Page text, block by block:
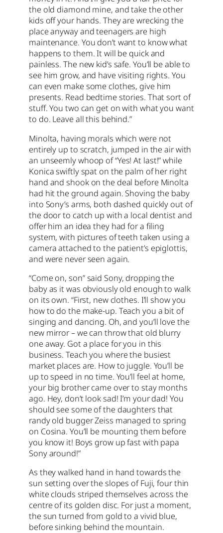
the old diamond mine, and take the other
kids off your hands. They are wrecking the
place anyway and teenagers are high
maintenance. You don’t want to know what
happens to them. It will be quick and
painless. The new kid’s safe. You’ll be able to
see him grow, and have visiting rights. You
can even make some clothes, give him
presents. Read bedtime stories. That sort of
stuff. You two can get on with what you want
to do. Leave all this behind.”
Minolta, having morals which were not
entirely up to scratch, jumped in the air with
an unseemly whoop of “Yes! At last!” while
Konica swiftly spat on the palm of her right
hand and shook on the deal before Minolta
had hit the ground again. Shoving the baby
into Sony’s arms, both dashed quickly out of
the door to catch up with a local dentist and
offer him an idea they had for a filing
system, with pictures of teeth taken using a
camera attached to the patient’s epiglottis,
and were never seen again.
“Come on, son” said Sony, dropping the
baby as it was obviously old enough to walk
on its own. “First, new clothes. I’ll show you
how to do the make-up. Teach you a bit of
singing and dancing. Oh, and you’ll love the
new mirror – we can throw that old blurry
one away. Got a place for you in this
business. Teach you where the busiest
market places are. How to juggle. You’ll be
up to speed in no time. You’ll feel at home,
your big brother came over to stay months
ago. Hey, don’t look sad! I’m your dad! You
should see some of the daughters that
randy old bugger Zeiss managed to spring
on Cosina. You’ll be mounting them before
you know it! Boys grow up fast with papa
Sony around!”
As they walked hand in hand towards the
sun setting over the slopes of Fuji, four thin
white clouds striped themselves across the
centre of its golden disc. For just a moment,
the sun turned from gold to a vivid blue,
before sinking behind the mountain.